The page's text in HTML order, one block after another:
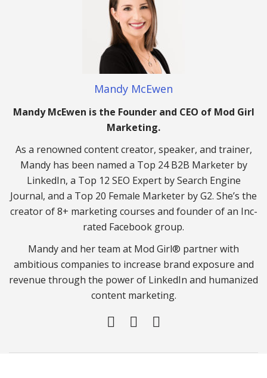
Mandy McEwen
Mandy McEwen is the Founder and CEO of Mod Girl
Marketing.
As a renowned content creator, speaker, and trainer,
Mandy has been named a Top 24 B2B Marketer by
LinkedIn, a Top 12 SEO Expert by Search Engine
Journal, and a Top 20 Female Marketer by G2. She’s the
creator of 8+ marketing courses and founder of an Inc-
rated Facebook group.
Mandy and her team at Mod Girl® partner with
ambitious companies to increase brand exposure and
revenue through the power of LinkedIn and humanized
content marketing.